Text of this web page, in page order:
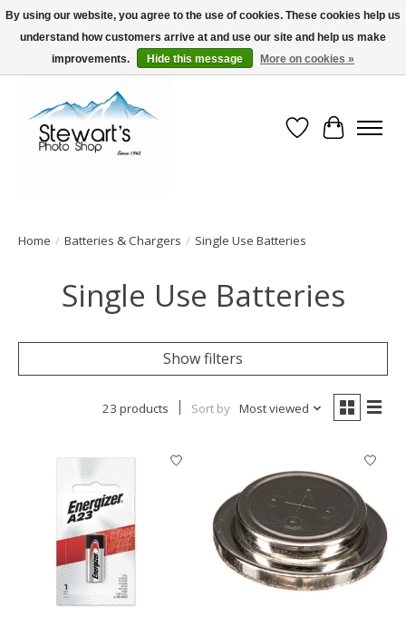
Serving Alaska since 1942
Wish List
Cart
Home / Batteries & Chargers / Single Use Batteries
Single Use Batteries
Show filters
23 products Sort by Most viewed
By using our website, you agree to the use of cookies. These cookies help us
understand how customers arrive at and use our site and help us make
improvements.
Hide this message More on cookies »